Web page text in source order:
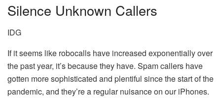
Silence Unknown Callers
IDG
If it seems like robocalls have increased exponentially over
the past year, it’s because they have. Spam callers have
gotten more sophisticated and plentiful since the start of the
pandemic, and they’re a regular nuisance on our iPhones.